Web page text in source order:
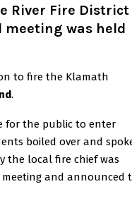
River Fire District
meeting was held
to fire the Klamath
.
for the public to enter
boiled over and
the local fire chief was
and announced